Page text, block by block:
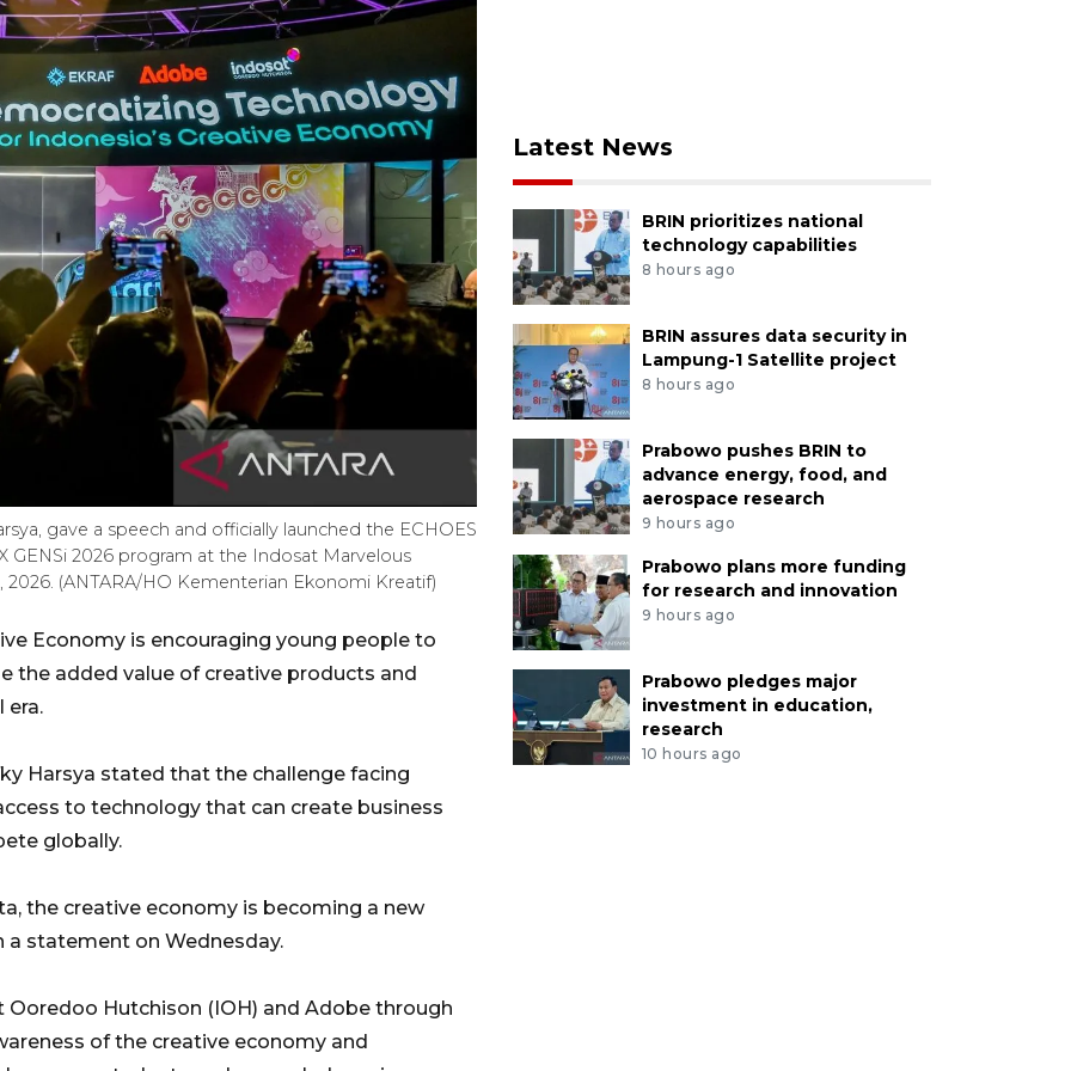
gave a speech and officially launched the ECHOES
GENSi 2026 program at the Indosat Marvelous
(ANTARA/HO Kementerian Ekonomi Kreatif)
Economy is encouraging young people to
the added value of creative products and
era.
Harsya stated that the challenge facing
to technology that can create business
globally.
the creative economy is becoming a new
a statement on Wednesday.
Hutchison (IOH) and Adobe through
of the creative economy and
Latest News
BRIN prioritizes national
technology capabilities
8 hours ago
BRIN assures data security in
Lampung-1 Satellite project
8 hours ago
Prabowo pushes BRIN to
advance energy, food, and
aerospace research
9 hours ago
Prabowo plans more funding
for research and innovation
9 hours ago
Prabowo pledges major
investment in education,
research
10 hours ago